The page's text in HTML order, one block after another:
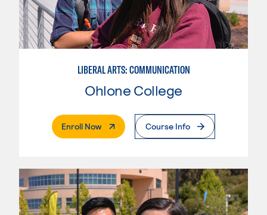
LIBERAL ARTS: COMMUNICATION
Ohlone College
Enroll Now. External PageCourse Info